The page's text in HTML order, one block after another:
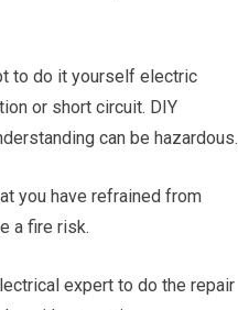
to do it yourself electric
or short circuit. DIY
can be hazardous.
you have refrained from
a fire risk.
expert to do the repair